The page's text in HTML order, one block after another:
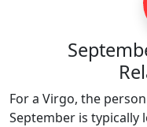
For a Virgo, the
September is typically